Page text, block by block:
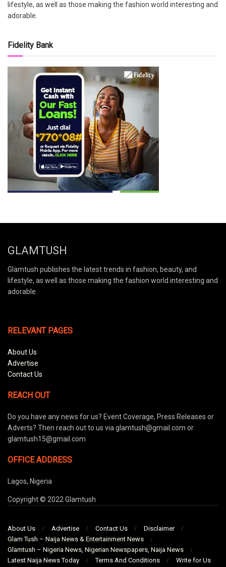
lifestyle, as well as those making the fashion world interesting and
adorable.
Fidelity Bank
GLAMTUSH
Glamtush publishes the latest trends in fashion, beauty, and
lifestyle, as well as those making the fashion world interesting and
adorable.
RELEVANT PAGES
About Us
Advertise
Contact Us
REACH OUT
Do you have any news for us? Event Coverage, Press Releases or
Adverts? Then reach out to us via glamtush@gmail.com or
glamtush15@gmail.com
OFFICE ADDRESS
Lagos, Nigeria
Copyright © 2022 Glamtush
About Us Advertise Contact Us
Disclaimer
Glam Tush – Naija News & Entertainment News
Glamtush – Nigeria News, Nigerian Newspapers, Naija News
Latest Naija News Today
Terms And Conditions Write for Us